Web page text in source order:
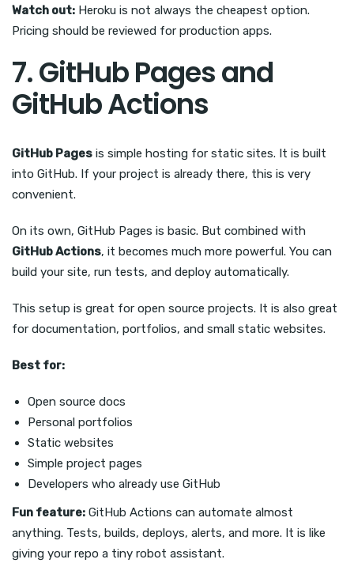
Watch out: Heroku is not always the cheapest option.
Pricing should be reviewed for production apps.
7. GitHub Pages and
GitHub Actions
GitHub Pages is simple hosting for static sites. It is built
into GitHub. If your project is already there, this is very
convenient.
On its own, GitHub Pages is basic. But combined with
GitHub Actions, it becomes much more powerful. You can
build your site, run tests, and deploy automatically.
This setup is great for open source projects. It is also great
for documentation, portfolios, and small static websites.
Best for:
Open source docs
Personal portfolios
Static websites
Simple project pages
Developers who already use GitHub
Fun feature: GitHub Actions can automate almost
anything. Tests, builds, deploys, alerts, and more. It is like
giving your repo a tiny robot assistant.